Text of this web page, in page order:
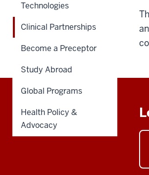
Technologies
Clinical Partnerships
Become a Preceptor
Study Abroad
Global Programs
Health Policy &
Advocacy